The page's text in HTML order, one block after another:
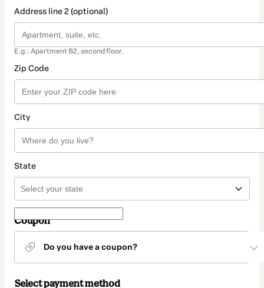
Address line 2 (optional)
E.g.: Apartment B2, second floor.
Zip Code
City
State
Coupon
Do you have a coupon?
Select payment method